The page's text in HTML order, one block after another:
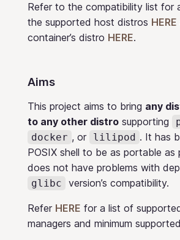
Refer to the compatibility list for
the supported host distros HERE
container’s distro HERE.
Aims
This project aims to bring any
to any other distrosupporting
docker , or lilipod . It has
POSIX shell to be as portable as
does not have problems with
glibc version’s compatibility.
Refer HERE for a list of
managers and minimum